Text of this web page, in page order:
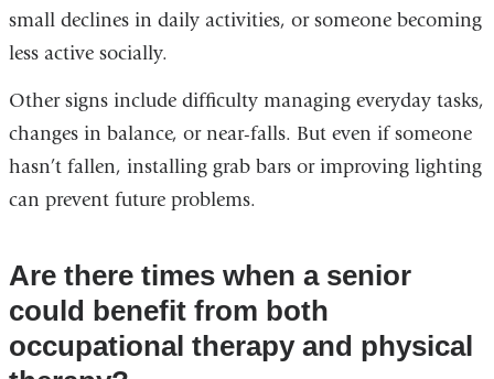
small declines in daily activities, or someone becoming
less active socially.
Other signs include difficulty managing everyday tasks,
changes in balance, or near-falls. But even if someone
hasn’t fallen, installing grab bars or improving lighting
can prevent future problems.
Are there times when a senior
could benefit from both
occupational therapy and physical